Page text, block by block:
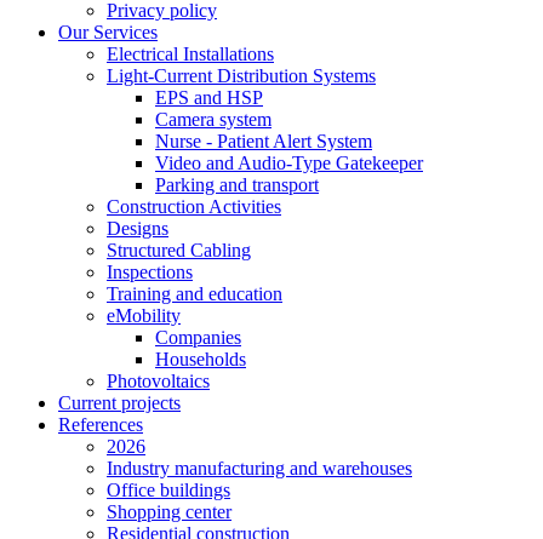
Privacy policy
Our Services
Electrical Installations
Light-Current Distribution Systems
EPS and HSP
Camera system
Nurse - Patient Alert System
Video and Audio-Type Gatekeeper
Parking and transport
Construction Activities
Designs
Structured Cabling
Inspections
Training and education
eMobility
Companies
Households
Photovoltaics
Current projects
References
2026
Industry manufacturing and warehouses
Office buildings
Shopping center
Residential construction